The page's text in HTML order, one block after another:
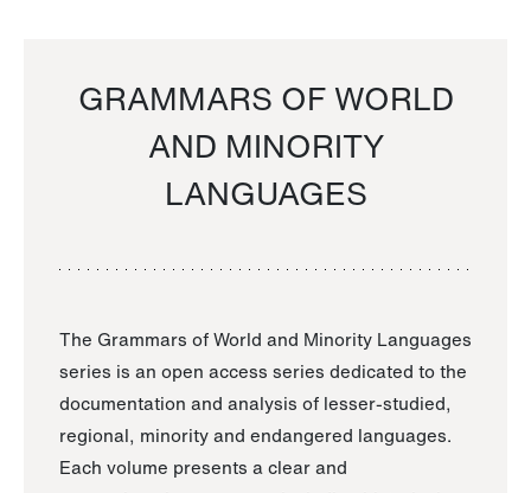
GRAMMARS OF WORLD
AND MINORITY
LANGUAGES
The Grammars of World and Minority Languages
series is an open access series dedicated to the
documentation and analysis of lesser-studied,
regional, minority and endangered languages.
Each volume presents a clear and